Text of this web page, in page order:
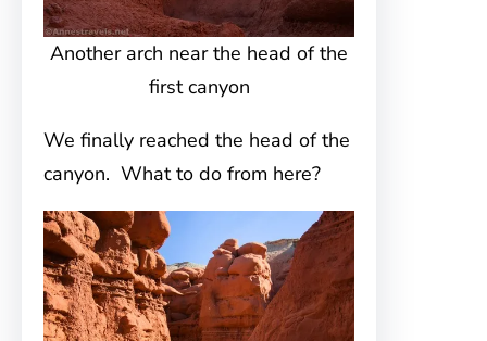
Another arch near the head of the
first canyon
We finally reached the head of the
canyon. What to do from here?